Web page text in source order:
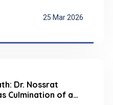
25 Mar 2026
Dr. Nossrat
Culmination of a